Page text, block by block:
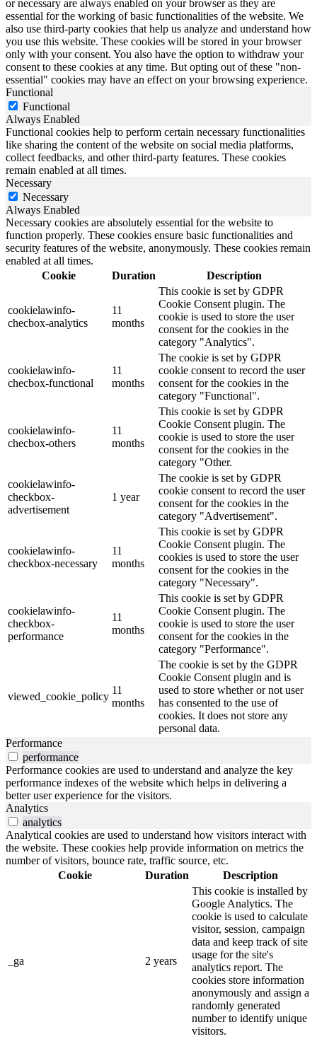
or necessary are always enabled on your browser as they are
essential for the working of basic functionalities of the website. We
also use third-party cookies that help us analyze and understand how
you use this website. These cookies will be stored in your browser
only with your consent. You also have the option to withdraw your
consent to these cookies at any time. But opting out of these "non-
essential" cookies may have an effect on your browsing experience.
Functional
Functional
Always Enabled
Functional cookies help to perform certain necessary functionalities
like sharing the content of the website on social media platforms,
collect feedbacks, and other third-party features. These cookies
remain enabled at all times.
Necessary
Necessary
Always Enabled
Necessary cookies are absolutely essential for the website to
function properly. These cookies ensure basic functionalities and
security features of the website, anonymously. These cookies remain
enabled at all times.
Cookie
Duration Description
cookielawinfo-
checbox-analytics
11
months
This cookie is set by GDPR
Cookie Consent plugin. The
cookie is used to store the user
consent for the cookies in the
category "Analytics".
cookielawinfo-
checbox-functional
11
months
The cookie is set by GDPR
cookie consent to record the user
consent for the cookies in the
category "Functional".
cookielawinfo-
checbox-others
11
months
This cookie is set by GDPR
Cookie Consent plugin. The
cookie is used to store the user
consent for the cookies in the
category "Other.
cookielawinfo-
checkbox-
advertisement
1 year
The cookie is set by GDPR
cookie consent to record the user
consent for the cookies in the
category "Advertisement".
cookielawinfo-
checkbox-necessary
11
months
This cookie is set by GDPR
Cookie Consent plugin. The
cookies is used to store the user
consent for the cookies in the
category "Necessary".
cookielawinfo-
checkbox-
performance
11
months
This cookie is set by GDPR
Cookie Consent plugin. The
cookie is used to store the user
consent for the cookies in the
category "Performance".
viewed_cookie_policy
11
months
The cookie is set by the GDPR
Cookie Consent plugin and is
used to store whether or not user
has consented to the use of
cookies. It does not store any
personal data.
Performance
performance
Performance cookies are used to understand and analyze the key
performance indexes of the website which helps in delivering a
better user experience for the visitors.
Analytics
analytics
Analytical cookies are used to understand how visitors interact with
the website. These cookies help provide information on metrics the
number of visitors, bounce rate, traffic source, etc.
Cookie
Duration Description
_ga 2 years
This cookie is installed by
Google Analytics. The
cookie is used to calculate
visitor, session, campaign
data and keep track of site
usage for the site's
analytics report. The
cookies store information
anonymously and assign a
randomly generated
number to identify unique
visitors.